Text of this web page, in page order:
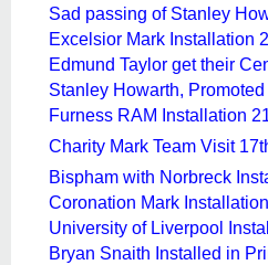
Sad passing of Stanley
Excelsior Mark Installation
Edmund Taylor get their
Stanley Howarth,
Furness RAM Installation
Charity Mark Team Visit
Bispham with Norbreck
Coronation Mark
University of Liverpool
Bryan Snaith Installed in